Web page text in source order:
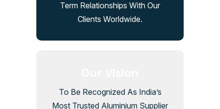
Term Relationships With Our
Clients Worldwide.
To Be Recognized As India’s
Most Trusted Aluminium Supplier